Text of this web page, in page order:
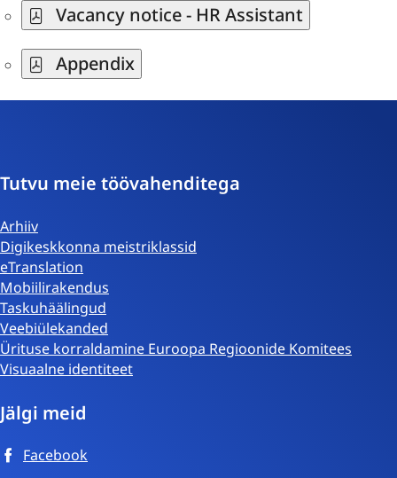
Vacancy notice - HR Assistant
Appendix
Tutvu meie töövahenditega
Arhiiv
Digikeskkonna meistriklassid
eTranslation
Mobiilirakendus
Taskuhäälingud
Veebiülekanded
Ürituse korraldamine Euroopa Regioonide Komitees
Visuaalne identiteet
Jälgi meid
Facebook